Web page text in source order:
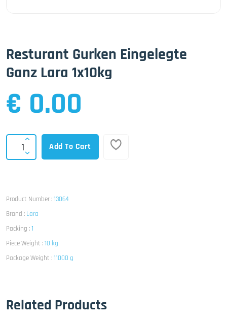
Resturant Gurken Eingelegte
Ganz Lara 1x10kg
€ 0.00
Add To Cart
Product Number :13064
Brand : Lara
Packing :1
Piece Weight :10 kg
Package Weight :11000 g
Related Products